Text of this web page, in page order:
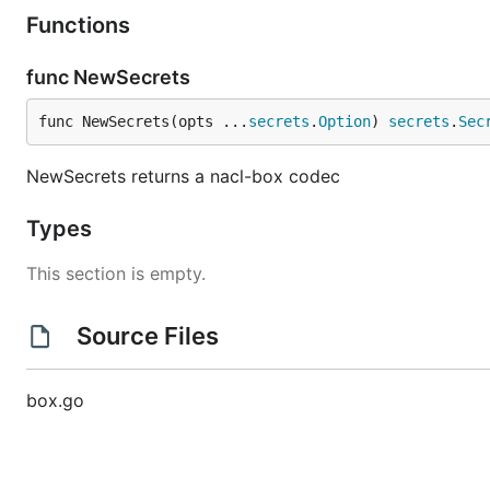
Functions
func NewSecrets
func NewSecrets(opts ... secrets .Option) secrets .
NewSecrets returns a nacl-box codec
Types
This section is empty.
Source Files
box.go